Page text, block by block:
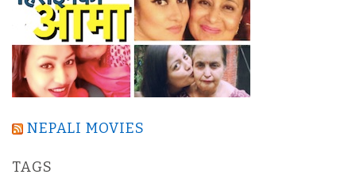
NEPALI MOVIES
TAGS